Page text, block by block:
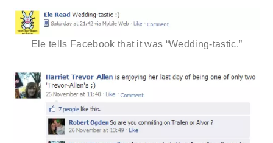
Ele tells Facebook that it was “Wedding-tastic.”